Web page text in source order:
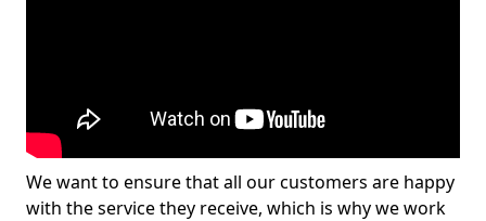
We want to ensure that all our customers are happy
with the service they receive, which is why we work